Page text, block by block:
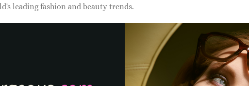
leading fashion and beauty trends.